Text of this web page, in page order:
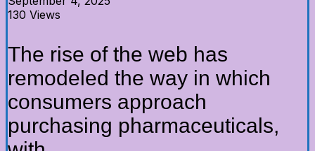
130 Views
The rise of the web has
remodeled the way in which
consumers approach
purchasing pharmaceuticals,